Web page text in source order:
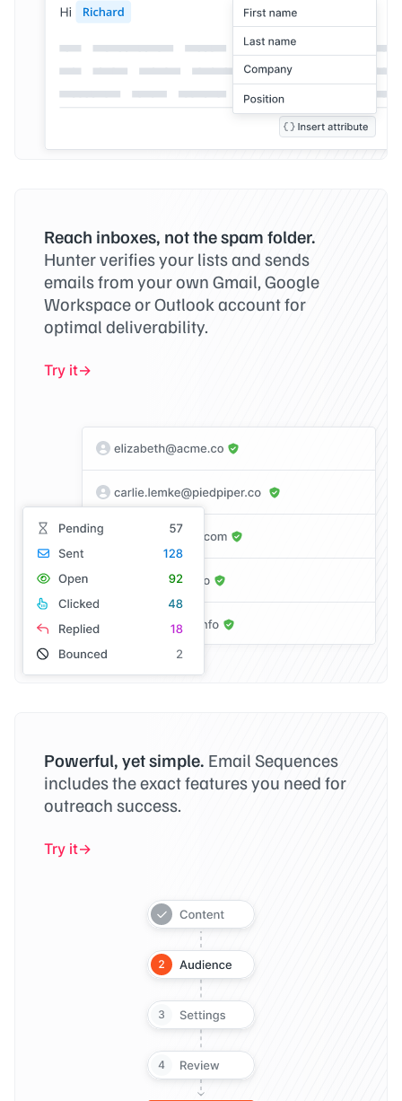
Reach inboxes, not the spam folder.
Hunter verifies your lists and sends
emails from your own Gmail, Google
Workspace or Outlook account for
optimal deliverability.
Try it
Powerful, yet simple. Email Sequences
includes the exact features you need for
outreach success.
Try it